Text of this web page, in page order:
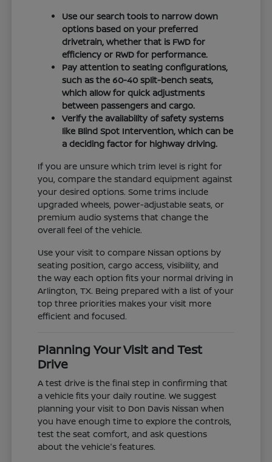
Use our search tools to narrow down
options based on your preferred
drivetrain, whether that is FWD for
efficiency or RWD for performance.
Pay attention to seating configurations,
such as the 60-40 split-bench seats,
which allow for quick adjustments
between passengers and cargo.
Verify the availability of safety systems
like Blind Spot Intervention, which can be
a deciding factor for highway driving.
If you are unsure which trim level is right for
you, compare the standard equipment against
your desired options. Some trims include
upgraded wheels, power-adjustable seats, or
premium audio systems that change the
overall feel of the vehicle.
Use your visit to compare Nissan options by
seating position, cargo access, visibility, and
the way each option fits your normal driving in
Arlington, TX. Being prepared with a list of your
top three priorities makes your visit more
efficient and focused.
Planning Your Visit and Test
Drive
A test drive is the final step in confirming that
a vehicle fits your daily routine. We suggest
planning your visit to Don Davis Nissan when
you have enough time to explore the controls,
test the seat comfort, and ask questions
about the vehicle's features.